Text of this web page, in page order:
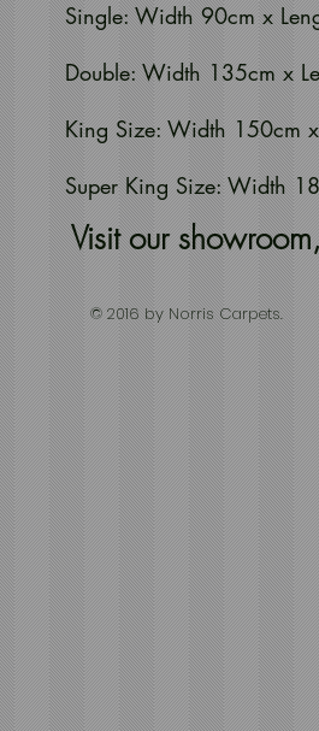
Single: Width 90cm x
Double: Width 135cm x
King Size: Width 150cm
Super King Size: Width
Visit our
© 2016 by Norris Carpets.